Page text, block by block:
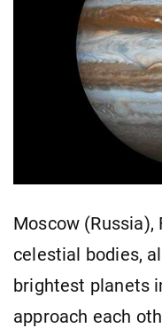
Moscow (Russia),
celestial bodies,
brightest planets
approach each